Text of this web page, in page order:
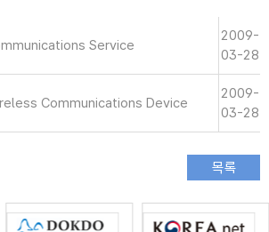
Service
2009-
03-28
Communications Device
2009-
03-28